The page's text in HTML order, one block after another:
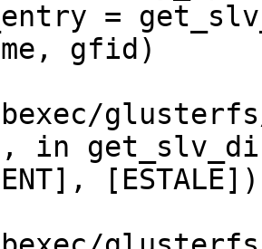
gfid)
glusterfs/
in